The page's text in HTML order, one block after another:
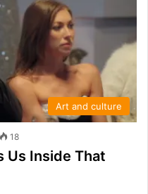
Art and culture
18
Us Inside That